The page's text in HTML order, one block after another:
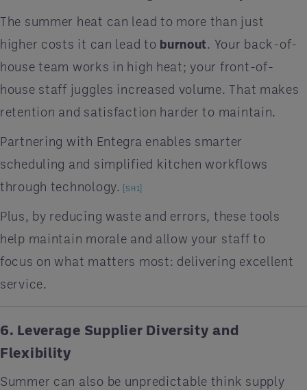
The summer heat can lead to more than just
higher costs it can lead to burnout. Your back-of-
house team works in high heat; your front-of-
house staff juggles increased volume. That makes
retention and satisfaction harder to maintain.
Partnering with Entegra enables smarter
scheduling and simplified kitchen workflows
through technology.[SH1]
Plus, by reducing waste and errors, these tools
help maintain morale and allow your staff to
focus on what matters most: delivering excellent
service.
6. Leverage Supplier Diversity and
Flexibility
Summer can also be unpredictable think supply